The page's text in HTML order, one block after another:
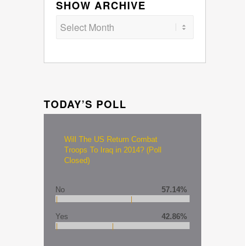
SHOW ARCHIVE
TODAY’S POLL
Will The US Return Combat
Troops To Iraq in 2014? (Poll
Closed)
No 57.14%
Yes 42.86%